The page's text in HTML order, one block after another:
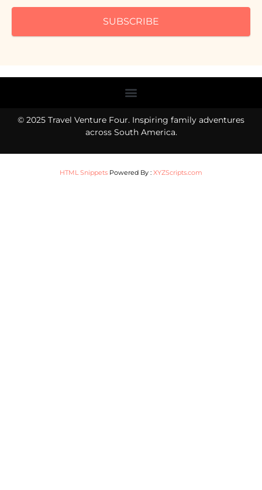
SUBSCRIBE
Menu
© 2025 Travel Venture Four. Inspiring family adventures
across South America.
HTML Snippets Powered By : XYZScripts.com